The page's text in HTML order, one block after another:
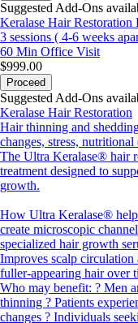
Suggested Add-Ons
Keralase Hair Restoration
3 sessions ( 4-6 weeks
60 Min Office Visit
$999.00
Proceed
Suggested Add-Ons
Keralase Hair Restoration
Hair thinning and
changes, stress,
The Ultra Keralase® hair
treatment designed to
growth.
How Ultra Keralase®
create microscopic
specialized hair growth
Improves scalp
fuller-appearing hair over
Who may benefit: ? Men
thinning ? Patients
changes ? Individuals